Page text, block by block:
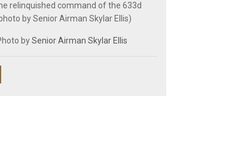
relinquished command of the 633d
by Senior Airman Skylar Ellis)
bySenior Airman Skylar Ellis